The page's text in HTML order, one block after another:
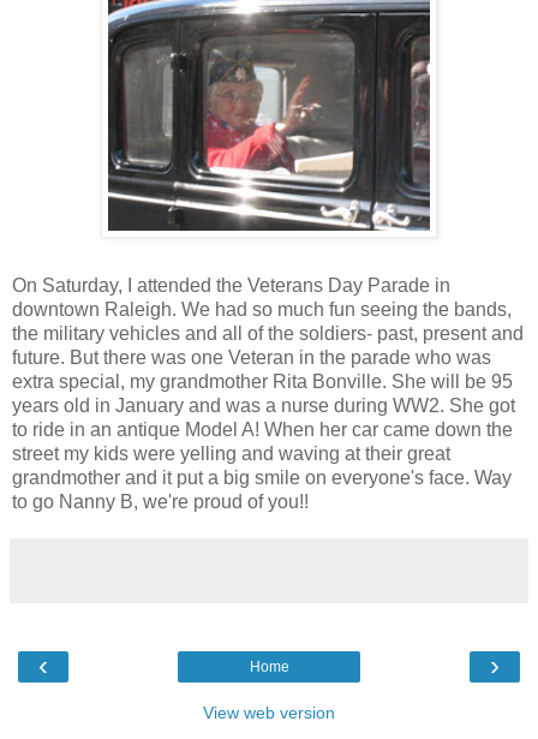
On Saturday, I attended the Veterans Day Parade in
downtown Raleigh. We had so much fun seeing the bands,
the military vehicles and all of the soldiers- past, present and
future. But there was one Veteran in the parade who was
extra special, my grandmother Rita Bonville. She will be 95
years old in January and was a nurse during WW2. She got
to ride in an antique Model A! When her car came down the
street my kids were yelling and waving at their great
grandmother and it put a big smile on everyone's face. Way
to go Nanny B, we're proud of you!!
‹ ›
Home
View web version